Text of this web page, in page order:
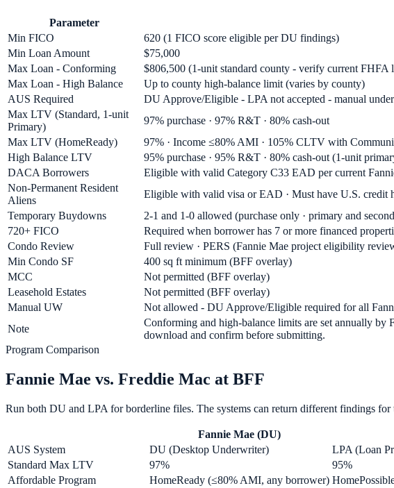
Parameter
Min FICO
620 (1 FICO score eligible per DU findings)
Min Loan Amount
$75,000
Max Loan - Conforming
$806,500 (1-unit standard county - verify current FHFA
Max Loan - High Balance
Up to county high-balance limit (varies by county)
AUS Required
DU Approve/Eligible - LPA not accepted - manual
Max LTV (Standard, 1-unit
Primary)
97% purchase · 97% R&T · 80% cash-out
Max LTV (HomeReady)
97% · Income ≤80% AMI · 105% CLTV with
High Balance LTV
95% purchase · 95% R&T · 80% cash-out (1-unit
DACA Borrowers
Eligible with valid Category C33 EAD per current
Non-Permanent Resident
Aliens
Eligible with valid visa or EAD · Must have U.S. credit
Temporary Buydowns
2-1 and 1-0 allowed (purchase only · primary and
720+ FICO
Required when borrower has 7 or more financed
Condo Review
Full review · PERS (Fannie Mae project eligibility
Min Condo SF
400 sq ft minimum (BFF overlay)
MCC
Not permitted (BFF overlay)
Leasehold Estates
Not permitted (BFF overlay)
Manual UW
Not allowed - DU Approve/Eligible required for all
Note
Conforming and high-balance limits are set annually
download and confirm before submitting.
Program Comparison
Fannie Mae vs. Freddie Mac at BFF
Run both DU and LPA for borderline files. The systems can return different findings
Fannie Mae (DU)
AUS System
DU (Desktop Underwriter)
LPA (Loan
Standard Max LTV
97%
95%
Affordable Program
HomeReady (≤80% AMI, any borrower)